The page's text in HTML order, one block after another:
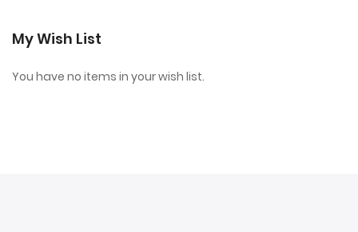
My Wish List
You have no items in your wish list.